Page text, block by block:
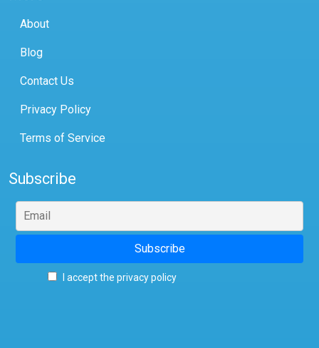
About
Blog
Contact Us
Privacy Policy
Terms of Service
Subscribe
I accept the privacy policy